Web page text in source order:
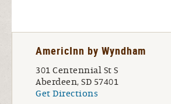
AmericInn by Wyndham
301 Centennial St S
Aberdeen, SD 57401
Get Directions